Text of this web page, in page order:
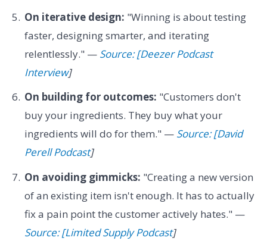
On iterative design: "Winning is about testing
faster, designing smarter, and iterating
relentlessly." — Source: [Deezer Podcast
Interview]
On building for outcomes: "Customers don't
buy your ingredients. They buy what your
ingredients will do for them." — Source: [David
Perell Podcast]
On avoiding gimmicks: "Creating a new version
of an existing item isn't enough. It has to actually
fix a pain point the customer actively hates." —
Source: [Limited Supply Podcast]